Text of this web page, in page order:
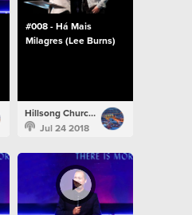
#008 - Há Mais
Milagres (Lee Burns)
Hillsong Church Portugal
Jul 24 2018